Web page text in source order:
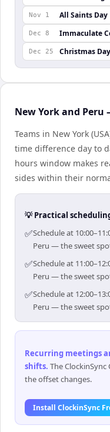
Nov 1 All Saints Day
Dec 8 Immaculate
Dec 25 Christmas Day
New York and
Teams in New York
time difference day to
hours window makes
sides within their
💡 Practical
✅Schedule at
Peru — the sweet
✅Schedule at
Peru — the sweet
✅Schedule at
Peru — the sweet
Recurring meetings
shifts. The
the offset changes.
Install ClockinSync